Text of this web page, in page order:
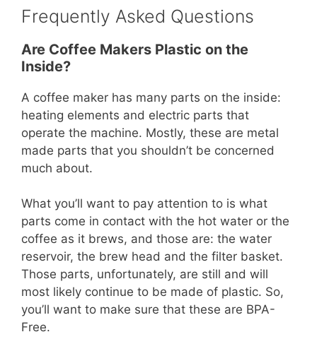
Frequently Asked Questions
Are Coffee Makers Plastic on the
Inside?
A coffee maker has many parts on the inside:
heating elements and electric parts that
operate the machine. Mostly, these are metal
made parts that you shouldn’t be concerned
much about.
What you’ll want to pay attention to is what
parts come in contact with the hot water or the
coffee as it brews, and those are: the water
reservoir, the brew head and the filter basket.
Those parts, unfortunately, are still and will
most likely continue to be made of plastic. So,
you’ll want to make sure that these are BPA-
Free.